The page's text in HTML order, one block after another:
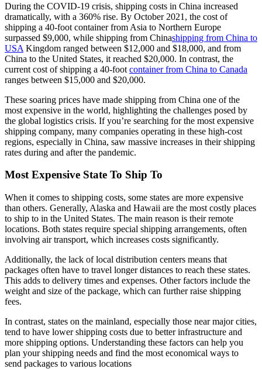
During the COVID-19 crisis, shipping costs in China increased
dramatically, with a 360% rise. By October 2021, the cost of
shipping a 40-foot container from Asia to Northern Europe
surpassed $9,000, while shipping from Chinashipping from China to
USA Kingdom ranged between $12,000 and $18,000, and from
China to the United States, it reached $20,000. In contrast, the
current cost of shipping a 40-foot container from China to Canada
ranges between $15,000 and $20,000.
These soaring prices have made shipping from China one of the
most expensive in the world, highlighting the challenges posed by
the global logistics crisis. If you’re searching for the most expensive
shipping company, many companies operating in these high-cost
regions, especially in China, saw massive increases in their shipping
rates during and after the pandemic.
Most Expensive State To Ship To
When it comes to shipping costs, some states are more expensive
than others. Generally, Alaska and Hawaii are the most costly places
to ship to in the United States. The main reason is their remote
locations. Both states require special shipping arrangements, often
involving air transport, which increases costs significantly.
Additionally, the lack of local distribution centers means that
packages often have to travel longer distances to reach these states.
This adds to delivery times and expenses. Other factors include the
weight and size of the package, which can further raise shipping
fees.
In contrast, states on the mainland, especially those near major cities,
tend to have lower shipping costs due to better infrastructure and
more shipping options. Understanding these factors can help you
plan your shipping needs and find the most economical ways to
send packages to various locations